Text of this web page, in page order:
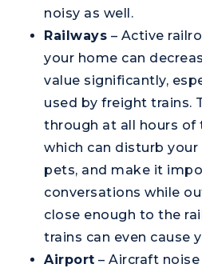
noisy as well.
Railways – Active
your home can
value significantly,
used by freight trains.
through at all hours of
which can disturb
pets, and make it
conversations while
close enough to the
trains can even cause
Airport – Aircraft noise